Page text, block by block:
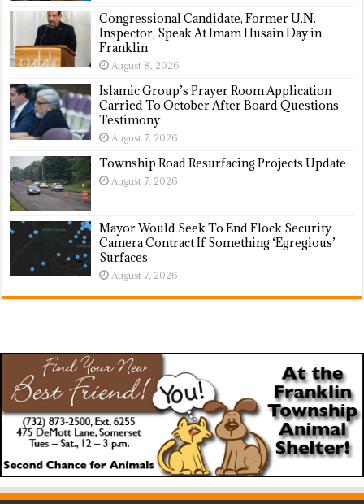
Congressional Candidate, Former U.N.
Inspector, Speak At Imam Husain Day in
Franklin
August 8, 2026
Islamic Group’s Prayer Room Application
Carried To October After Board Questions
Testimony
August 7, 2026
Township Road Resurfacing Projects Update
August 7, 2026
Mayor Would Seek To End Flock Security
Camera Contract If Something ‘Egregious’
Surfaces
August 7, 2026